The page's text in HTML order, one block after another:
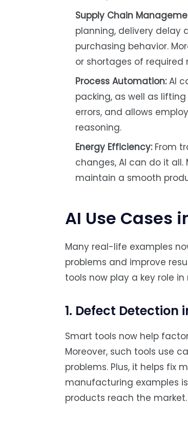
Supply Chain
planning, delivery
purchasing behavior.
or shortages of required
Process Automation:AI
packing, as well as
errors, and allows
reasoning.
Energy Efficiency:From
changes, AI can do it
maintain a smooth
AI Use Cases
Many real-life examples
problems and improve
tools now play a key role
1. Defect Detection
Smart tools now help
Moreover, such tools use
problems. Plus, it helps fix
manufacturing examples
products reach the market.